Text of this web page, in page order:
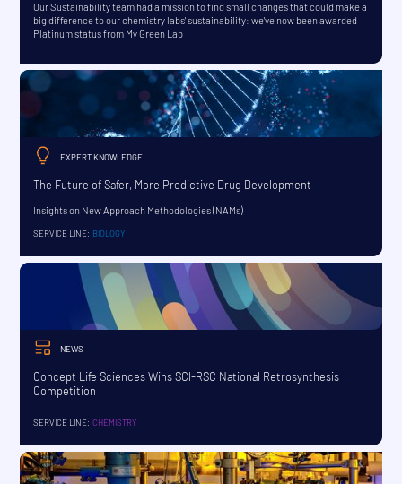
Our Sustainability team had a mission to find small changes that could make a
big difference to our chemistry labs' sustainability: we've now been awarded
Platinum status from My Green Lab
EXPERT KNOWLEDGE
The Future of Safer, More Predictive Drug Development
Insights on New Approach Methodologies (NAMs)
SERVICE LINE: BIOLOGY
NEWS
Concept Life Sciences Wins SCI-RSC National Retrosynthesis
Competition
SERVICE LINE: CHEMISTRY